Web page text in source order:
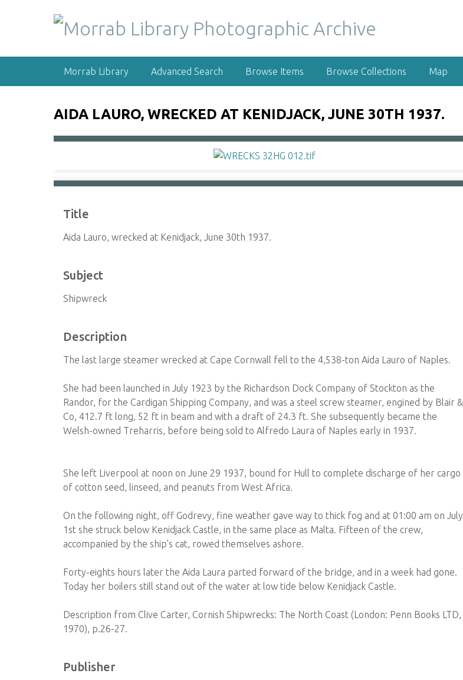
Morrab Library Advanced Search Browse Items Browse Collections Map
AIDA LAURO, WRECKED AT KENIDJACK, JUNE 30TH 1937.
Title
Aida Lauro, wrecked at Kenidjack, June 30th 1937.
Subject
Shipwreck
Description
The last large steamer wrecked at Cape Cornwall fell to the 4,538-ton Aida Lauro of Naples.
She had been launched in July 1923 by the Richardson Dock Company of Stockton as the
Randor, for the Cardigan Shipping Company, and was a steel screw steamer, engined by Blair &
Co, 412.7 ft long, 52 ft in beam and with a draft of 24.3 ft. She subsequently became the
Welsh-owned Treharris, before being sold to Alfredo Laura of Naples early in 1937.
She left Liverpool at noon on June 29 1937, bound for Hull to complete discharge of her cargo
of cotton seed, linseed, and peanuts from West Africa.
On the following night, off Godrevy, fine weather gave way to thick fog and at 01:00 am on July
1st she struck below Kenidjack Castle, in the same place as Malta. Fifteen of the crew,
accompanied by the ship's cat, rowed themselves ashore.
Forty-eights hours later the Aida Laura parted forward of the bridge, and in a week had gone.
Today her boilers still stand out of the water at low tide below Kenidjack Castle.
Description from Clive Carter, Cornish Shipwrecks: The North Coast (London: Penn Books LTD,
1970), p.26-27.
Publisher